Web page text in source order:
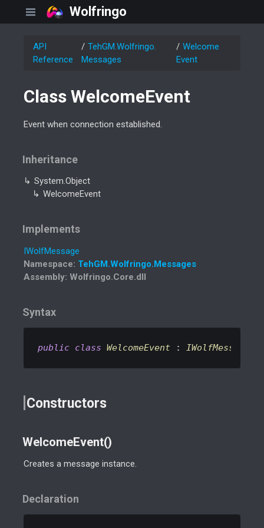
Wolfringo
API
Reference
TehGM.Wolfringo.
Messages
Welcome
Event
Class WelcomeEvent
Event when connection established.
Inheritance
System.Object
WelcomeEvent
Implements
IWolfMessage
Namespace: TehGM.Wolfringo.Messages
Assembly: Wolfringo.Core.dll
Syntax
public class WelcomeEvent : IWolfMessage
Constructors
WelcomeEvent()
Creates a message instance.
Declaration